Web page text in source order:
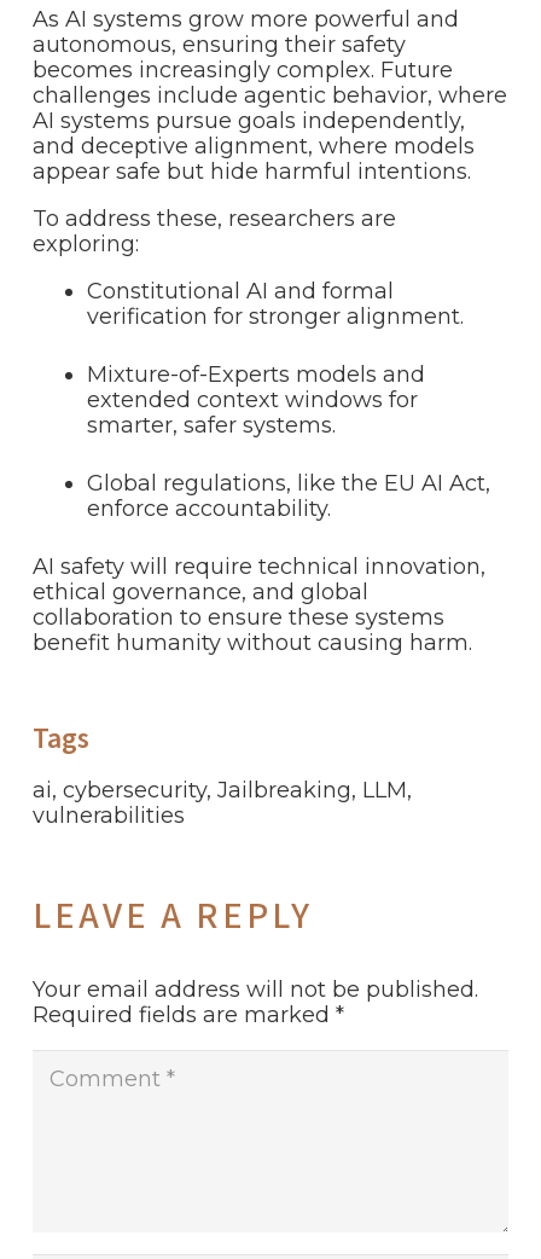
As AI systems grow more powerful and
autonomous, ensuring their safety
becomes increasingly complex. Future
challenges include agentic behavior, where
AI systems pursue goals independently,
and deceptive alignment, where models
appear safe but hide harmful intentions.
To address these, researchers are
exploring:
Constitutional AI and formal
verification for stronger alignment.
Mixture-of-Experts models and
extended context windows for
smarter, safer systems.
Global regulations, like the EU AI Act,
enforce accountability.
AI safety will require technical innovation,
ethical governance, and global
collaboration to ensure these systems
benefit humanity without causing harm.
Tags
ai, cybersecurity, Jailbreaking, LLM,
vulnerabilities
LEAVE A REPLY
Your email address will not be published.
Required fields are marked *